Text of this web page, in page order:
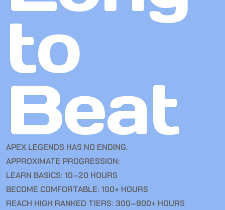
to
Beat
APEX LEGENDS HAS NO ENDING.
APPROXIMATE PROGRESSION:
LEARN BASICS: 10–20 HOURS
BECOME COMFORTABLE: 100+ HOURS
REACH HIGH RANKED TIERS: 300–800+ HOURS